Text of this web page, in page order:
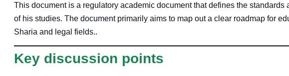
This document is a regulatory academic document that defines the
of his studies. The document primarily aims to map out a clear roadmap for
Sharia and legal fields..
Key discussion points